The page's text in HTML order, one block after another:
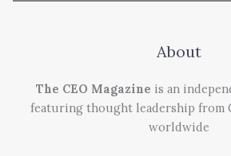
About
The CEO Magazine is an
featuring thought leadership from
worldwide